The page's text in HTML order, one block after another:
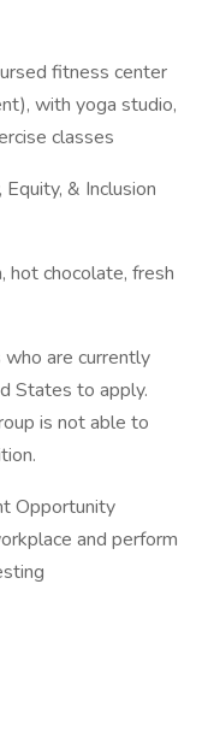
fitness center
with yoga studio,
classes
& Inclusion
hot chocolate, fresh
are currently
States to apply.
is not able to
Opportunity
and perform